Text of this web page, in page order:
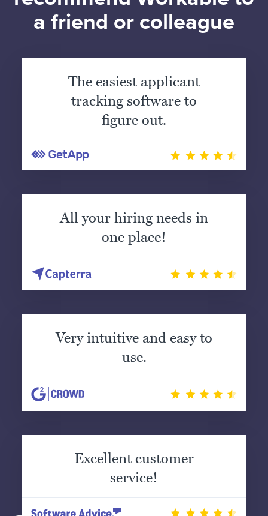
a friend or colleague
The easiest applicant
tracking software to
figure out.
All your hiring needs in
one place!
Very intuitive and easy to
use.
Excellent customer
service!